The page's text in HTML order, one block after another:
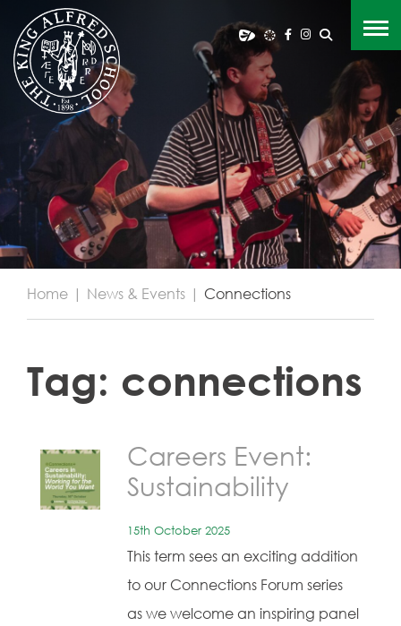
Home | News & Events | Connections
Tag: connections
Careers Event:
Sustainability
15th October 2025
This term sees an exciting addition
to our Connections Forum series
as we welcome an inspiring panel